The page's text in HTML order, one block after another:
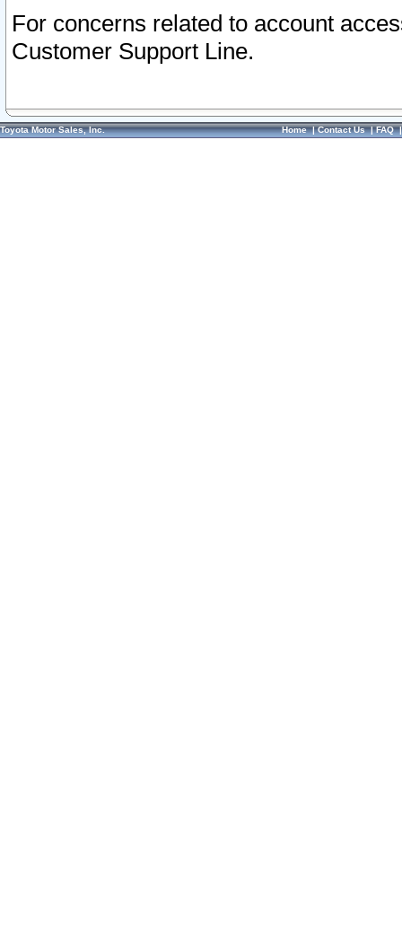
For concerns related to account
Customer Support Line.
Toyota Motor Sales, Inc. Home|Contact Us|FAQ